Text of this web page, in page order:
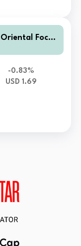
Focus
-0.83%
USD 1.69